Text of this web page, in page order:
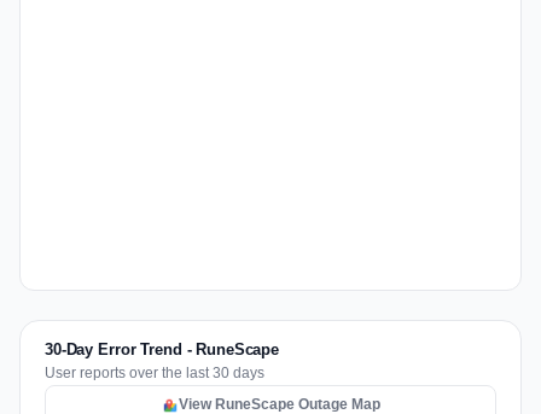
30-Day Error Trend - RuneScape
User reports over the last 30 days
View RuneScape Outage Map